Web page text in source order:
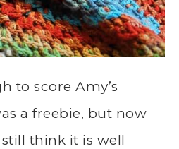
to score Amy’s
a freebie, but now
think it is well